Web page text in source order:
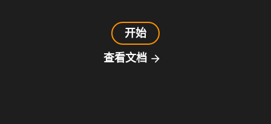
开始
查看文档 arrow_forward